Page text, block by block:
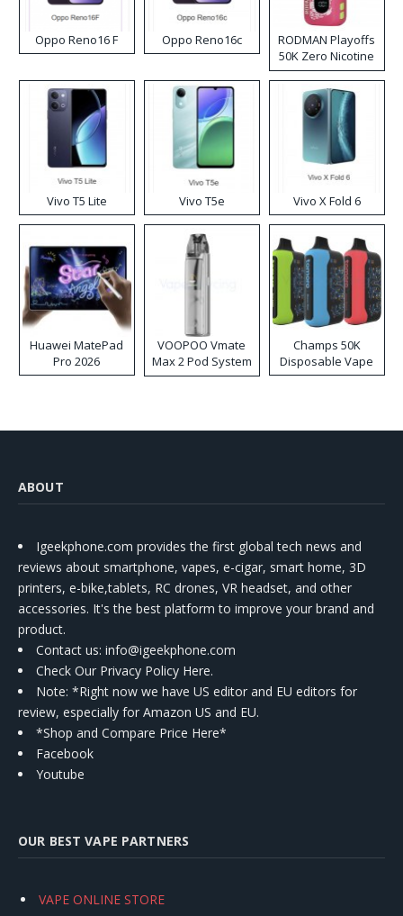
Oppo Reno16 F Oppo Reno16c
RODMAN Playoffs
50K Zero Nicotine
Disposable Vape
Vivo T5 Lite Vivo T5e Vivo X Fold 6
Huawei MatePad
Pro 2026
VOOPOO Vmate
Max 2 Pod System
Kit
Champs 50K
Disposable Vape
ABOUT
Igeekphone.com provides the first global tech news and
reviews about smartphone, vapes, e-cigar, smart home, 3D
printers, e-bike,tablets, RC drones, VR headset, and other
accessories. It's the best platform to improve your brand and
product.
Contact us: info@igeekphone.com
Check Our Privacy Policy Here.
Note: *Right now we have US editor and EU editors for
review, especially for Amazon US and EU.
*Shop and Compare Price Here*
Facebook
Youtube
OUR BEST VAPE PARTNERS
VAPE ONLINE STORE